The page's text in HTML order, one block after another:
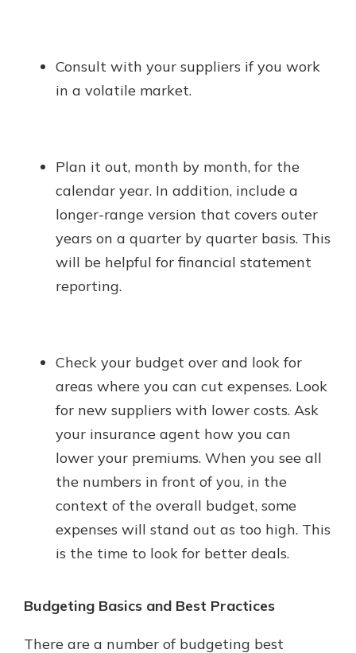
Consult with your suppliers if you work
in a volatile market.
Plan it out, month by month, for the
calendar year. In addition, include a
longer-range version that covers outer
years on a quarter by quarter basis. This
will be helpful for financial statement
reporting.
Check your budget over and look for
areas where you can cut expenses. Look
for new suppliers with lower costs. Ask
your insurance agent how you can
lower your premiums. When you see all
the numbers in front of you, in the
context of the overall budget, some
expenses will stand out as too high. This
is the time to look for better deals.
Budgeting Basics and Best Practices
There are a number of budgeting best